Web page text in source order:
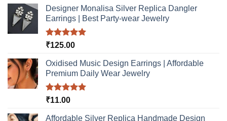
Designer Monalisa Silver Replica Dangler
Earrings | Best Party-wear Jewelry
Rated5.00
₹125.00
Oxidised Music Design Earrings | Affordable
Premium Daily Wear Jewelry
Rated5.00
₹11.00
Affordable Silver Replica Handmade Design